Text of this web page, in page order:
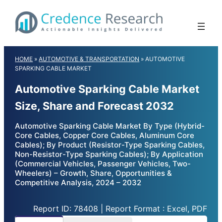
content
HOME »AUTOMOTIVE & TRANSPORTATION »AUTOMOTIVE
SPARKING CABLE MARKET
Automotive Sparking Cable Market
Size, Share and Forecast 2032
Automotive Sparking Cable Market By Type (Hybrid-
Core Cables, Copper Core Cables, Aluminum Core
Cables); By Product (Resistor-Type Sparking Cables,
Non-Resistor-Type Sparking Cables); By Application
(Commercial Vehicles, Passenger Vehicles, Two-
Wheelers) – Growth, Share, Opportunities &
Competitive Analysis, 2024 – 2032
Report ID: 78408 | Report Format : Excel, PDF